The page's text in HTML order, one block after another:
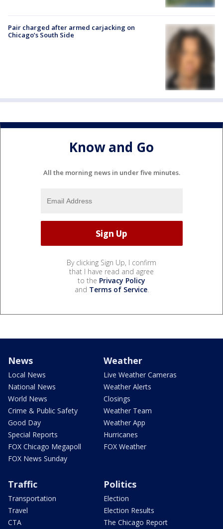
Pair charged after armed carjacking on
Chicago’s South Side
Know and Go
All the morning news in under five minutes.
By clicking Sign Up, I confirm
that I have read and agree
to the Privacy Policy
and Terms of Service.
News
Local News
National News
World News
Crime & Public Safety
Good Day
Special Reports
FOX Chicago Megapoll
FOX News Sunday
Weather
Live Weather Cameras
Weather Alerts
Closings
Weather Team
Weather App
Hurricanes
FOX Weather
Traffic
Transportation
Travel
CTA
Politics
Election
Election Results
The Chicago Report